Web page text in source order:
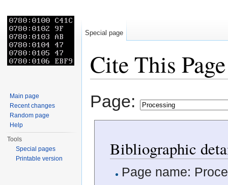
Cite This Page
Page:
Bibliographic
Page name:
Special page
Main page
Recent changes
Random page
Help
Tools
Special pages
Printable version